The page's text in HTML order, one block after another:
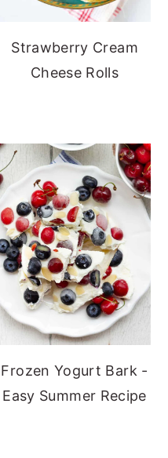
Strawberry Cream
Cheese Rolls
Frozen Yogurt Bark -
Easy Summer Recipe